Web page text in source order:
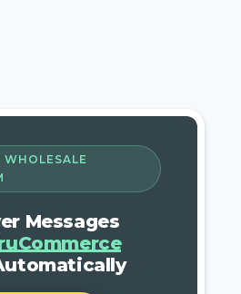
WHOLESALE
Messages